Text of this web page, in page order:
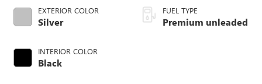
EXTERIOR COLOR
Silver
INTERIOR COLOR
Black
control, premium
unleaded, engine
FUEL TYPE
Premium unleaded